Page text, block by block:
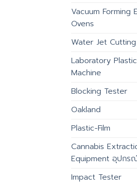
Vacuum Forming
Ovens
Water Jet
Laboratory
Machine
Blocking Tester
Oakland
Plastic-Film
Cannabis
Equipment อุปกร
Impact Tester